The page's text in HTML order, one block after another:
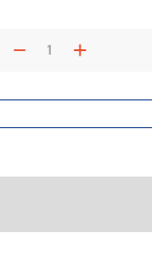
Decrease
Quantity:Increase
Quantity: